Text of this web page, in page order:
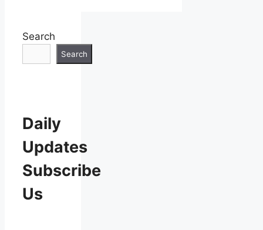
Search
Search
Daily
Updates
Subscribe
Us